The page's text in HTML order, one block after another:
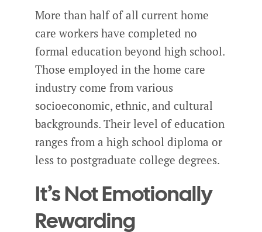
More than half of all current home
care workers have completed no
formal education beyond high school.
Those employed in the home care
industry come from various
socioeconomic, ethnic, and cultural
backgrounds. Their level of education
ranges from a high school diploma or
less to postgraduate college degrees.
It’s Not Emotionally
Rewarding